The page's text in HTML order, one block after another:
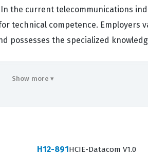
the current telecommunications
technical competence. Employers
possesses the specialized
for any professional looking to
This credential not only
the hands of a qualified and
Show more ▾
H12-891HCIE-Datacom V1.0